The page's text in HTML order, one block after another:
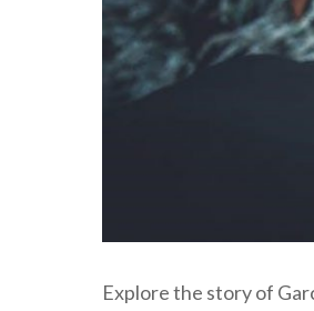
Explore the story of